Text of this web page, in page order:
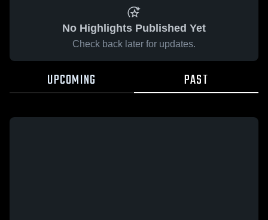
No Highlights Published Yet
Check back later for updates.
UPCOMING PAST